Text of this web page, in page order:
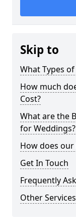
Skip to
What Types
How much
Cost?
What are the
for Weddings?
How does
Get In Touch
Frequently
Other